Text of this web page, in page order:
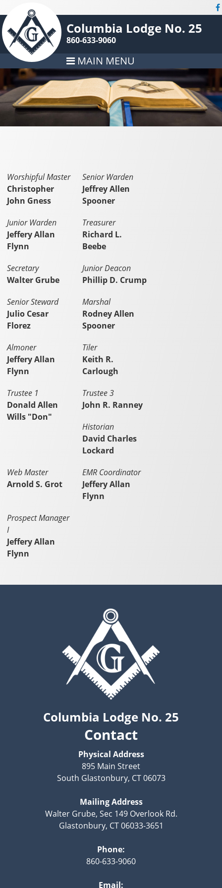
Columbia Lodge No. 25
860-633-9060
MAIN MENU
Worshipful Master
Christopher
John Gness
Senior Warden
Jeffrey Allen
Spooner
Junior Warden
Jeffery Allan
Flynn
Treasurer
Richard L.
Beebe
Secretary
Walter Grube
Junior Deacon
Phillip D. Crump
Senior Steward
Julio Cesar
Florez
Marshal
Rodney Allen
Spooner
Almoner
Jeffery Allan
Flynn
Tiler
Keith R.
Carlough
Trustee 1
Donald Allen
Wills "Don"
Trustee 3
John R. Ranney
Historian
David Charles
Lockard
Web Master
Arnold S. Grot
EMR Coordinator
Jeffery Allan
Flynn
Prospect Manager
I
Jeffery Allan
Flynn
Columbia Lodge No. 25
Contact
Physical Address
895 Main Street
South Glastonbury, CT 06073
Mailing Address
Walter Grube, Sec 149 Overlook Rd.
Glastonbury, CT 06033-3651
Phone:
860-633-9060
Email: